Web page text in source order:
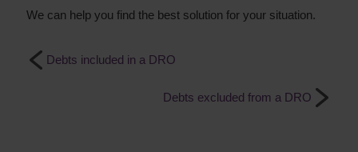
We can help you find the best solution for your situation.
Debts included in a DRO
Debts excluded from a DRO